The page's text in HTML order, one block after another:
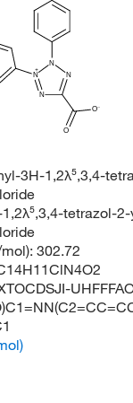
N
N
N
N
O
O
3H-1,2λ⁵,3,4-
tetrazol-
302.72